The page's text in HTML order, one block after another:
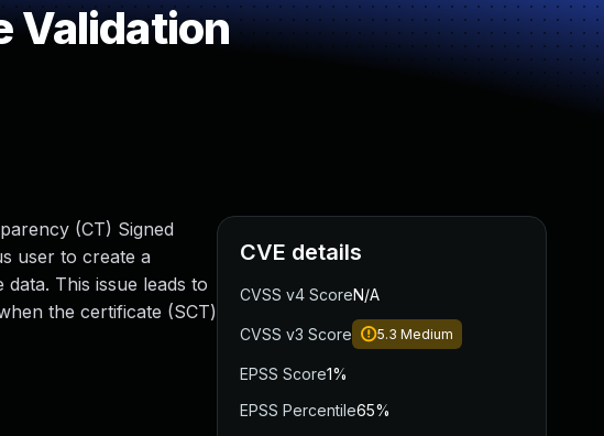
Validation
(CT) Signed
user to create a
data. This issue leads to
the certificate (SCT)
CVE details
CVSS v4 ScoreN/A
CVSS v3 Score 5.3 Medium
EPSS Score1%
EPSS Percentile65%